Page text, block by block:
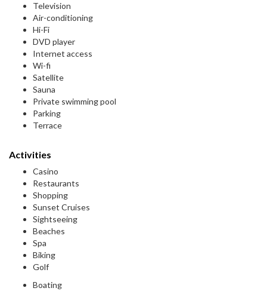
Television
Air-conditioning
Hi-Fi
DVD player
Internet access
Wi-fi
Satellite
Sauna
Private swimming pool
Parking
Terrace
Activities
Casino
Restaurants
Shopping
Sunset Cruises
Sightseeing
Beaches
Spa
Biking
Golf
Boating